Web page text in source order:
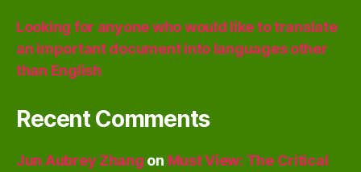
Looking for anyone who would like to translate
an important document into languages other
than English
Recent Comments
Jun Aubrey Zhang on Must View: The Critical